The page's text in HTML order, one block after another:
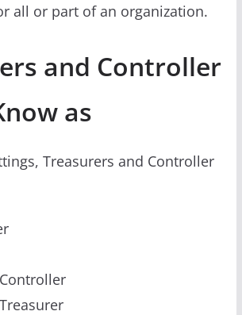
all or part of an organization.
and Controller
as
Treasurers and Controller